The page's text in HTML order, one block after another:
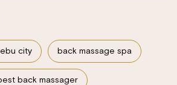
city back massage spa
back massager